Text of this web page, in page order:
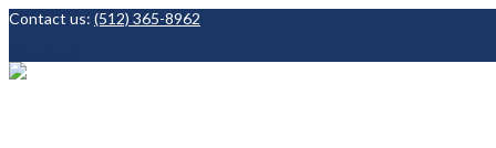
Contact us: (512) 365-8962